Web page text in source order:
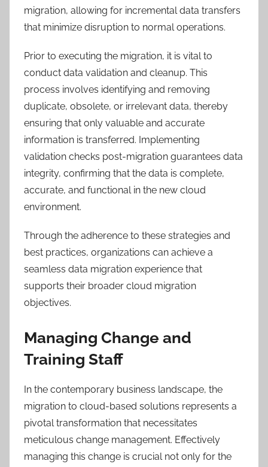
migration, allowing for incremental data transfers
that minimize disruption to normal operations.
Prior to executing the migration, it is vital to
conduct data validation and cleanup. This
process involves identifying and removing
duplicate, obsolete, or irrelevant data, thereby
ensuring that only valuable and accurate
information is transferred. Implementing
validation checks post-migration guarantees data
integrity, confirming that the data is complete,
accurate, and functional in the new cloud
environment.
Through the adherence to these strategies and
best practices, organizations can achieve a
seamless data migration experience that
supports their broader cloud migration
objectives.
Managing Change and
Training Staff
In the contemporary business landscape, the
migration to cloud-based solutions represents a
pivotal transformation that necessitates
meticulous change management. Effectively
managing this change is crucial not only for the